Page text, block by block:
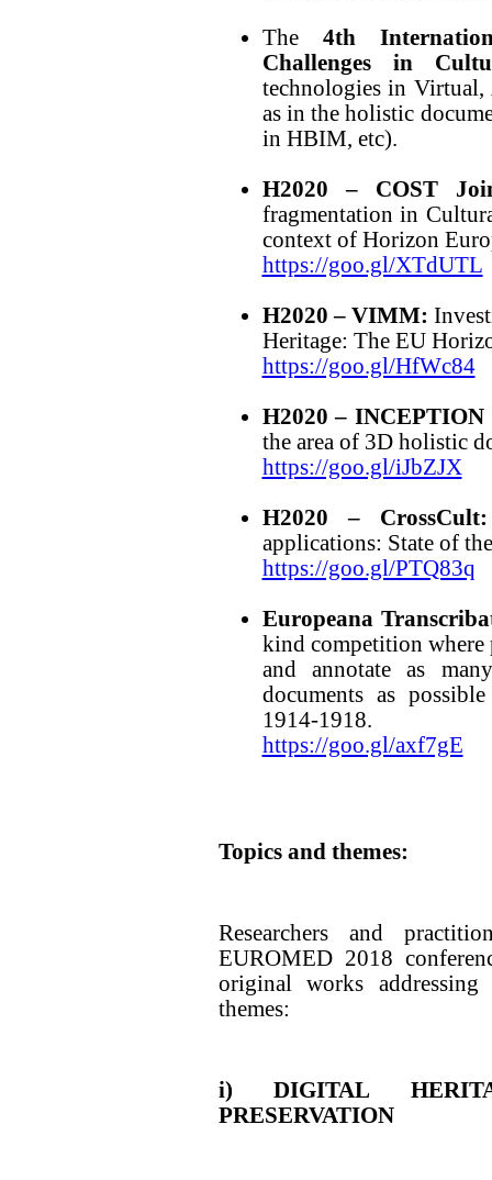
The 4th
Challenges in
technologies in
as in the holistic
in HBIM, etc).
H2020 – COST
fragmentation in
context of Horizon
https://goo.gl/XTdUTL
H2020 – VIMM:
Heritage: The EU
https://goo.gl/HfWc84
H2020 – INCEPTION
the area of 3D holistic
https://goo.gl/iJbZJX
H2020 – CrossCult:
applications: State of
https://goo.gl/PTQ83q
Europeana
kind competition where
and annotate as
documents as
1914-1918.
https://goo.gl/axf7gE
Topics and themes:
Researchers and
EUROMED 2018
original works
themes:
i) DIGITAL
PRESERVATION